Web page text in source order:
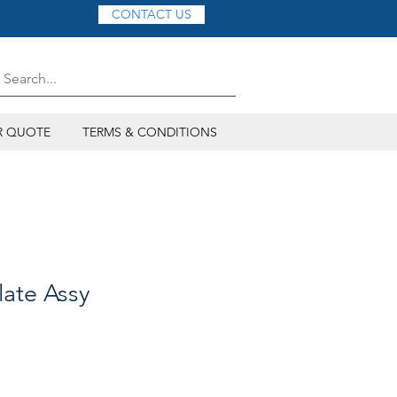
CONTACT US
QUOTE TERMS & CONDITIONS
Assy